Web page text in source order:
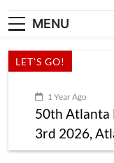
MENU
LET'S GO!
1 Year Ago
50th Atlanta
3rd 2026,